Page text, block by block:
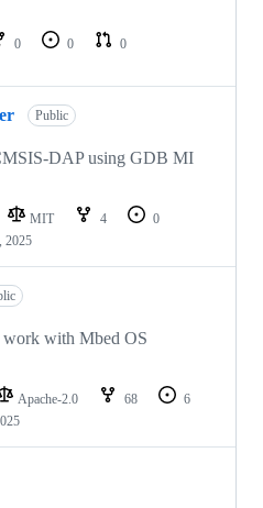
0 0
0
Public
DAP using GDB MI
MIT 4
0
2025
work with Mbed OS
Apache-2.0 68
6